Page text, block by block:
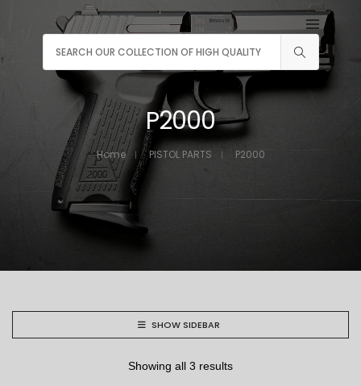
P2000
Home PISTOL PARTS P2000
SHOW SIDEBAR
Showing all 3 results